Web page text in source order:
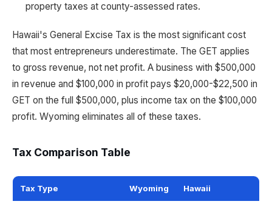
property taxes at county-assessed rates.
Hawaii's General Excise Tax is the most significant cost
that most entrepreneurs underestimate. The GET applies
to gross revenue, not net profit. A business with $500,000
in revenue and $100,000 in profit pays $20,000-$22,500 in
GET on the full $500,000, plus income tax on the $100,000
profit. Wyoming eliminates all of these taxes.
Tax Comparison Table
Tax Type Wyoming Hawaii